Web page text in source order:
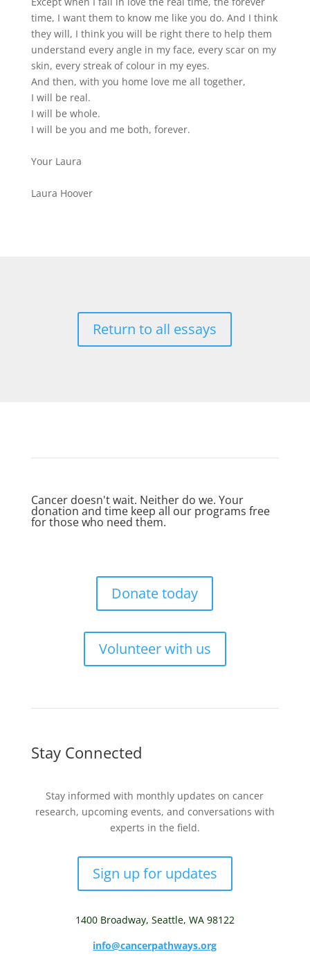
time, I want them to know me like you do. And I think
they will, I think you will be right there to help them
understand every angle in my face, every scar on my
skin, every streak of colour in my eyes.
And then, with you home love me all together,
I will be real.
I will be whole.
I will be you and me both, forever.
Your Laura
Laura Hoover
Return to all essays
Cancer doesn't wait. Neither do we. Your
donation and time keep all our programs free
for those who need them.
Donate today
Volunteer with us
Stay Connected
Stay informed with monthly updates on cancer
research, upcoming events, and conversations with
experts in the field.
Sign up for updates
1400 Broadway, Seattle, WA 98122
info@cancerpathways.org